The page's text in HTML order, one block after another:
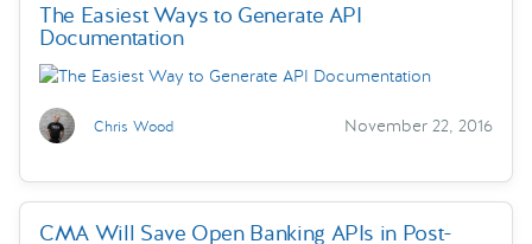
The Easiest Ways to Generate API
Documentation
Chris Wood November 22, 2016
CMA Will Save Open Banking APIs in Post-